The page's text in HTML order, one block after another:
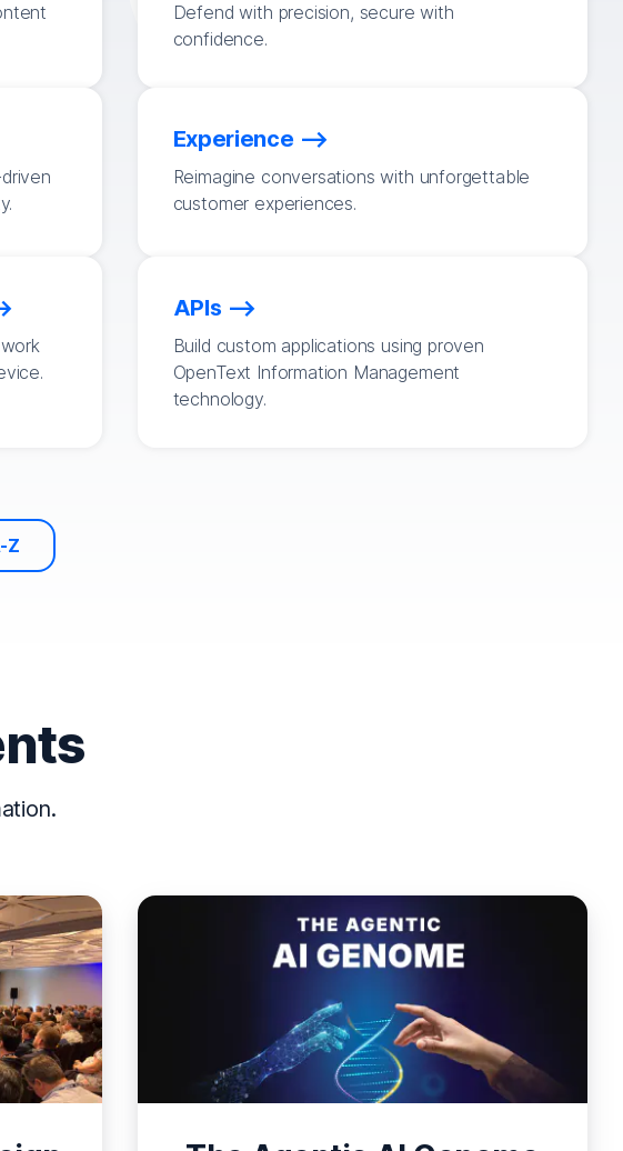
Defend with precision, secure with
confidence.
Experience
Reimagine conversations with unforgettable
customer experiences.
APIs
Build custom applications using proven
OpenText Information Management
technology.
Z